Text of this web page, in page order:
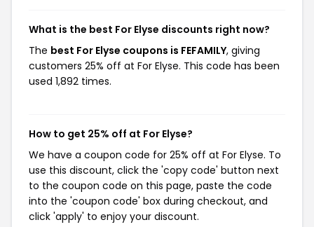
What is the best For Elyse discounts right now?
The best For Elyse coupons is FEFAMILY, giving
customers 25% off at For Elyse. This code has been
used 1,892 times.
How to get 25% off at For Elyse?
We have a coupon code for 25% off at For Elyse. To
use this discount, click the 'copy code' button next
to the coupon code on this page, paste the code
into the 'coupon code' box during checkout, and
click 'apply' to enjoy your discount.